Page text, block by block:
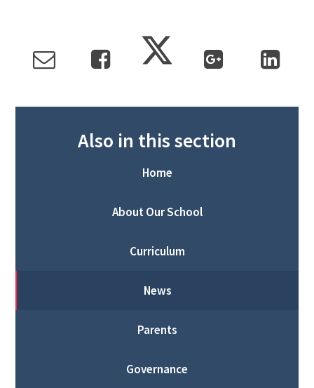
Also in this section
Home
About Our School
Curriculum
News
Parents
Governance